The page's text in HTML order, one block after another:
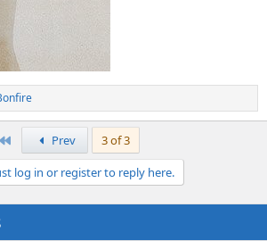
Prev
3 of 3
log in or register to reply here.